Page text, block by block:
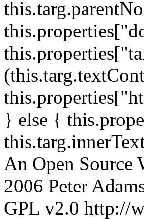
} else {
An Open Source
2006 Peter
GPL v2.0 http://